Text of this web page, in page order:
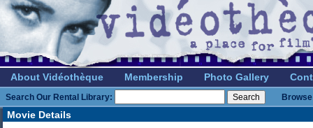
About Vidéothèque Membership Photo Gallery
Search Our Rental Library:
Movie Details